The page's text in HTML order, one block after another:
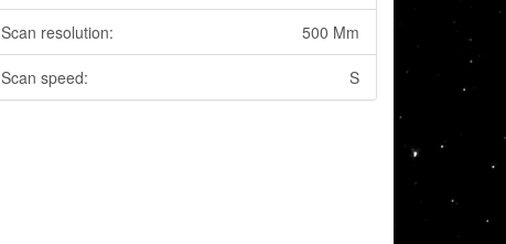
Scan resolution: 500 Mm
Scan speed: S